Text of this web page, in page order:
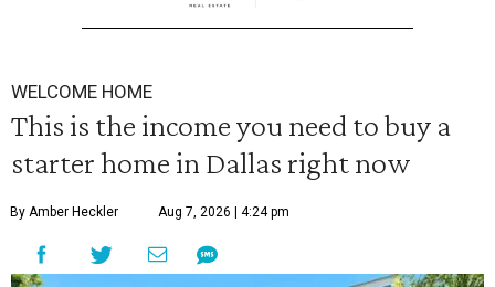
WELCOME HOME
This is the income you need to buy a
starter home in Dallas right now
By Amber Heckler Aug 7, 2026 | 4:24 pm